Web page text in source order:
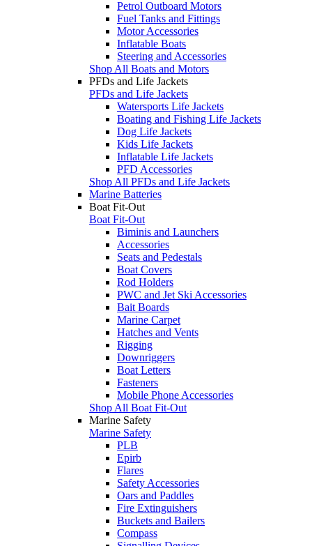
Petrol Outboard Motors
Fuel Tanks and Fittings
Motor Accessories
Inflatable Boats
Steering and Accessories
Shop All Boats and Motors
PFDs and Life Jackets
PFDs and Life Jackets
Watersports Life Jackets
Boating and Fishing Life Jackets
Dog Life Jackets
Kids Life Jackets
Inflatable Life Jackets
PFD Accessories
Shop All PFDs and Life Jackets
Marine Batteries
Boat Fit-Out
Boat Fit-Out
Biminis and Launchers
Accessories
Seats and Pedestals
Boat Covers
Rod Holders
PWC and Jet Ski Accessories
Bait Boards
Marine Carpet
Hatches and Vents
Rigging
Downriggers
Boat Letters
Fasteners
Mobile Phone Accessories
Shop All Boat Fit-Out
Marine Safety
Marine Safety
PLB
Epirb
Flares
Safety Accessories
Oars and Paddles
Fire Extinguishers
Buckets and Bailers
Compass